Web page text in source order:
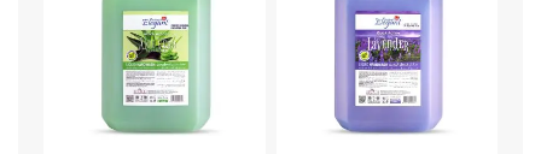
multiple
variants.
options
multiple
variants.
options